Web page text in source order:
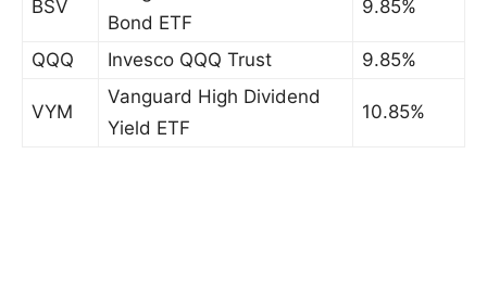
BSV
Bond ETF
9.85%
QQQ Invesco QQQ Trust 9.85%
VYM
Vanguard High Dividend
Yield ETF
10.85%